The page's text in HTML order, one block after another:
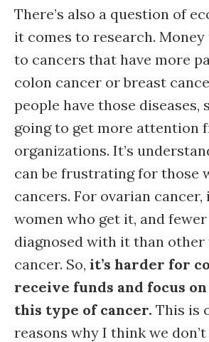
There’s also a question of
it comes to research. Money
to cancers that have more
colon cancer or breast
people have those diseases,
going to get more attention
organizations. It’s
can be frustrating for those
cancers. For ovarian cancer,
women who get it, and
diagnosed with it than other
cancer. So, it’s harder for
receive funds and focus
this type of cancer. This is
reasons why I think we don’t